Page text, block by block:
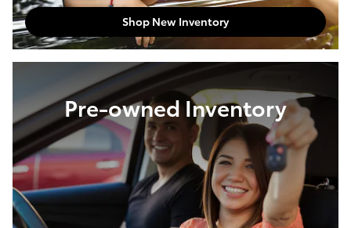
Shop New Inventory
Pre-owned Inventory